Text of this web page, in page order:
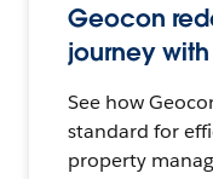
Geocon
journey
See how
standard for
property